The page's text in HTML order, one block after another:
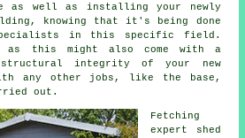
as well as installing your newly
knowing that it's being done
in this specific field.
as this might also come with a
integrity of your new
any other jobs, like the base,
out.
Fetching
expert shed